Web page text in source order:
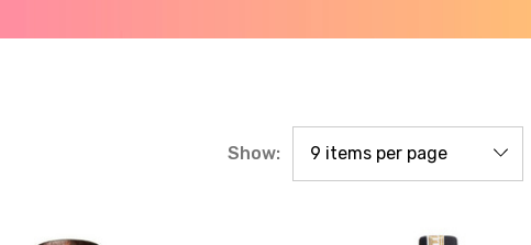
Show: